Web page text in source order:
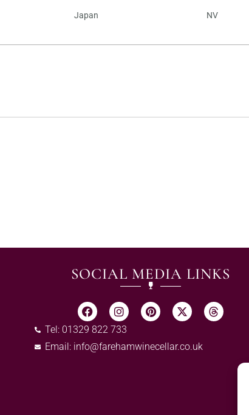
Japan NV
SOCIAL MEDIA LINKS
Tel: 01329 822 733
Email: info@farehamwinecellar.co.uk